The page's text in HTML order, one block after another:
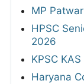
MP
HPSC
2026
KPSC
Haryana